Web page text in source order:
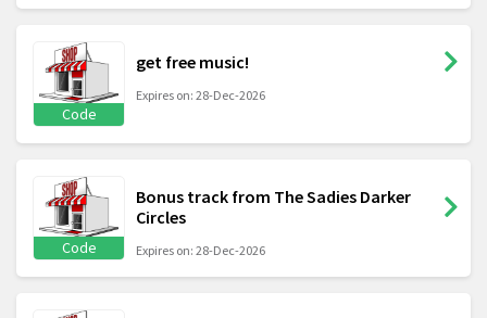
Code
get free music!
Expires on: 28-Dec-2026
Code
Bonus track from The Sadies Darker
Circles
Expires on: 28-Dec-2026